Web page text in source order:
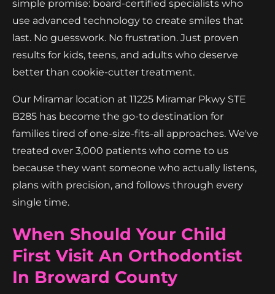
simple promise: board-certified specialists who
use advanced technology to create smiles that
last. No guesswork. No frustration. Just proven
results for kids, teens, and adults who deserve
better than cookie-cutter treatment.
Our Miramar location at 11225 Miramar Pkwy STE
B285 has become the go-to destination for
families tired of one-size-fits-all approaches. We've
treated over 3,000 patients who come to us
because they want someone who actually listens,
plans with precision, and follows through every
single time.
When Should Your Child
First Visit An Orthodontist
In Broward County